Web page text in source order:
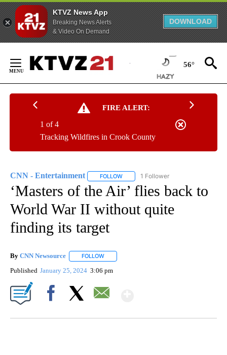
KTVZ News App
Breaking News Alerts
& Video On Demand
DOWNLOAD
Content
56°
FIRE ALERT:
Tracking Wildfires in Crook County
1 of 4
CNN - Entertainment FOLLOW FOLLOW "CNN - ENTERTAINMENT"
1 Follower
‘Masters of the Air’ flies back to
World War II without quite
finding its target
By CNN Newsource FOLLOW
Published January 25, 2024 3:06 pm